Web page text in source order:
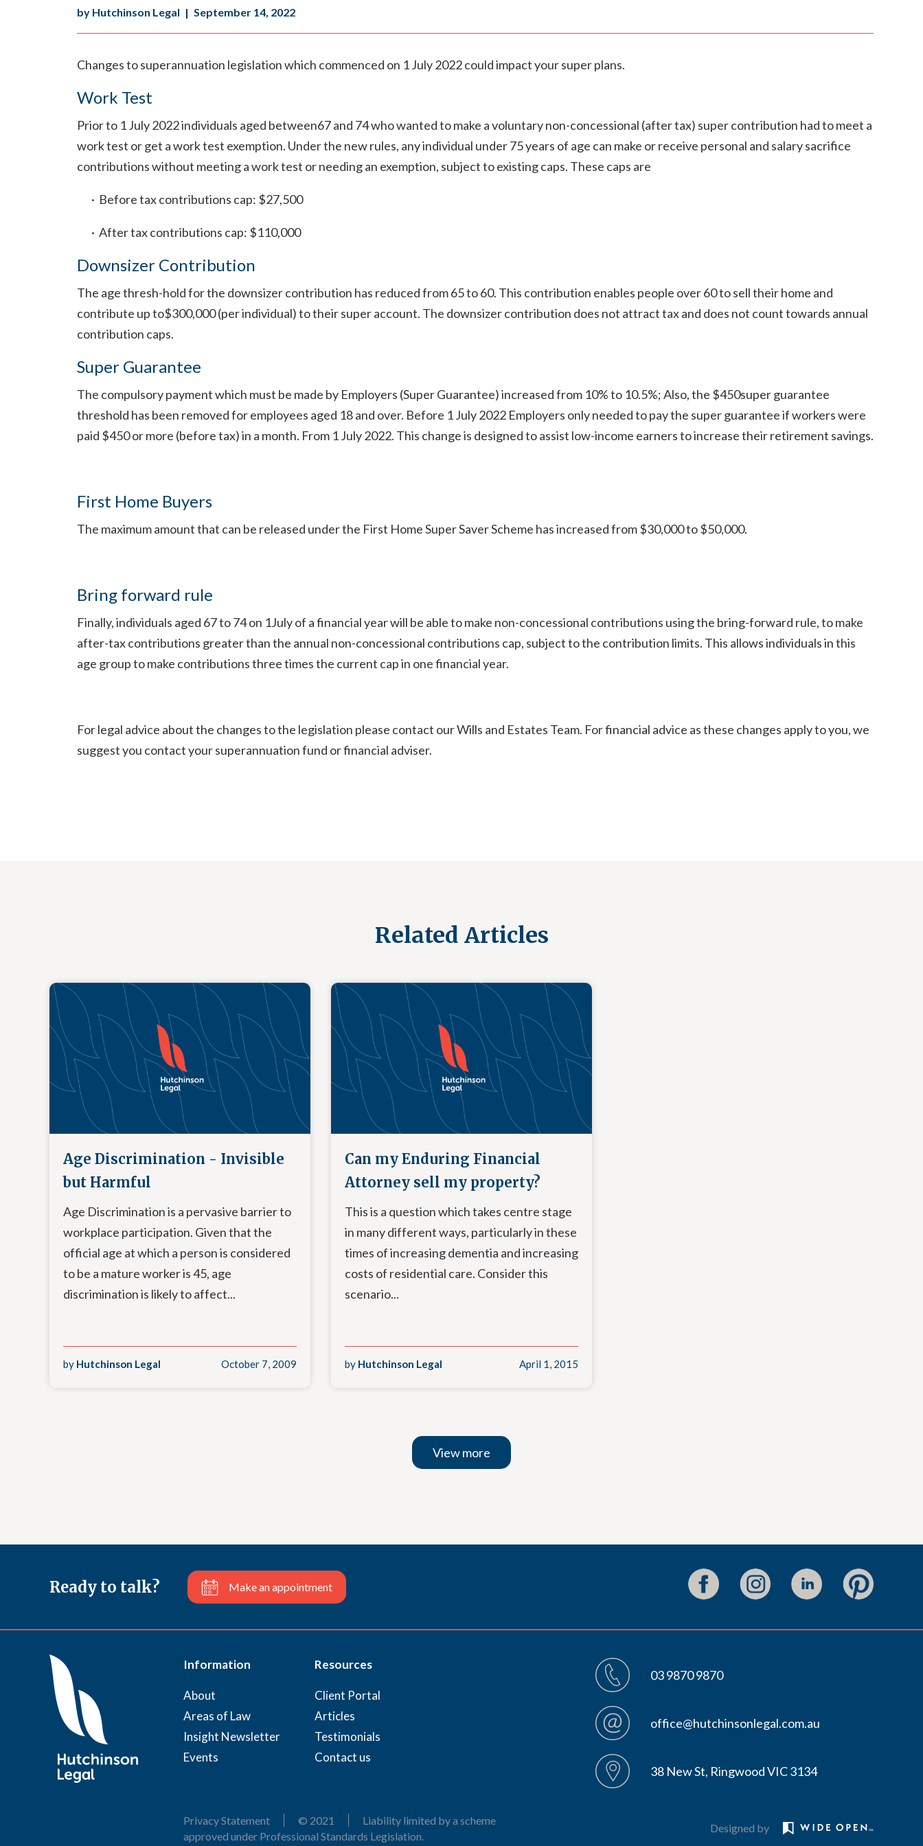
by Hutchinson Legal | September 14, 2022
Changes to superannuation legislation which commenced on 1 July 2022 could impact your super plans.
Work Test
Prior to 1 July 2022 individuals aged between67 and 74 who wanted to make a voluntary non-concessional (after tax) super contribution had to meet a
work test or get a work test exemption. Under the new rules, any individual under 75 years of age can make or receive personal and salary sacrifice
contributions without meeting a work test or needing an exemption, subject to existing caps. These caps are
· Before tax contributions cap: $27,500
· After tax contributions cap: $110,000
Downsizer Contribution
The age thresh-hold for the downsizer contribution has reduced from 65 to 60. This contribution enables people over 60 to sell their home and
contribute up to$300,000 (per individual) to their super account. The downsizer contribution does not attract tax and does not count towards annual
contribution caps.
Super Guarantee
The compulsory payment which must be made by Employers (Super Guarantee) increased from 10% to 10.5%; Also, the $450super guarantee
threshold has been removed for employees aged 18 and over. Before 1 July 2022 Employers only needed to pay the super guarantee if workers were
paid $450 or more (before tax) in a month. From 1 July 2022. This change is designed to assist low-income earners to increase their retirement savings.
First Home Buyers
The maximum amount that can be released under the First Home Super Saver Scheme has increased from $30,000 to $50,000.
Bring forward rule
Finally, individuals aged 67 to 74 on 1July of a financial year will be able to make non-concessional contributions using the bring-forward rule, to make
after-tax contributions greater than the annual non-concessional contributions cap, subject to the contribution limits. This allows individuals in this
age group to make contributions three times the current cap in one financial year.
For legal advice about the changes to the legislation please contact our Wills and Estates Team. For financial advice as these changes apply to you, we
suggest you contact your superannuation fund or financial adviser.
Related Articles
Age Discrimination - Invisible
but Harmful
Age Discrimination is a pervasive barrier to
workplace participation. Given that the
official age at which a person is considered
to be a mature worker is 45, age
discrimination is likely to affect...
by Hutchinson Legal October 7, 2009
Can my Enduring Financial
Attorney sell my property?
This is a question which takes centre stage
in many different ways, particularly in these
times of increasing dementia and increasing
costs of residential care. Consider this
scenario...
by Hutchinson Legal April 1, 2015
View more
Ready to talk? Make an appointment
Information Resources
About
Client Portal
Areas of Law
Articles
Insight Newsletter
Testimonials
Events
Contact us
03 9870 9870
office@hutchinsonlegal.com.au
38 New St, Ringwood VIC 3134
Privacy Statement © 2021
Liability limited by a scheme
approved under Professional Standards Legislation.
Designed by